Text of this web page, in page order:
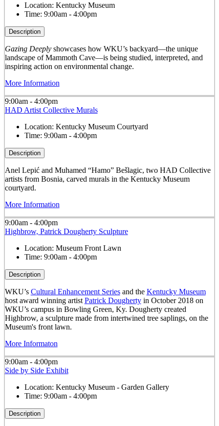
Location: Kentucky Museum
Time: 9:00am - 4:00pm
Description
Gazing Deeplyshowcases how WKU’s backyard—the unique
landscape of Mammoth Cave—is being studied, interpreted, and
inspiring action on environmental change.
More Information
9:00am - 4:00pm
HAD Artist Collective Murals
Location: Kentucky Museum Courtyard
Time: 9:00am - 4:00pm
Description
Anel Lepić and Muhamed “Hamo” Bešlagic, two HAD Collective
artists from Bosnia, carved murals in the Kentucky Museum
courtyard.
More Information
9:00am - 4:00pm
Highbrow, Patrick Dougherty Sculpture
Location: Museum Front Lawn
Time: 9:00am - 4:00pm
Description
WKU’s Cultural Enhancement Seriesand the Kentucky Museum
host award winning artist Patrick Doughertyin October 2018 on
WKU’s campus in Bowling Green, Ky. Dougherty created
Highbrow, a sculpture made from intertwined tree saplings, on the
Museum's front lawn.
More Informaton
9:00am - 4:00pm
Side by Side Exhibit
Location: Kentucky Museum - Garden Gallery
Time: 9:00am - 4:00pm
Description